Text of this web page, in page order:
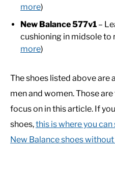
HATS
CARHARTT
more)
New Balance 577v1 –
cushioning in midsole to
more)
The shoes listed above
men and women. Those
focus on in this article. If
shoes,this is where you
New Balance shoes